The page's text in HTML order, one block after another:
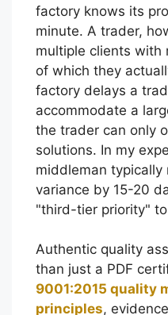
factory knows its
minute. A trader,
multiple clients with
of which they
factory delays a
accommodate a
the trader can only
solutions. In my
middleman
variance by 15-20
"third-tier priority"
Authentic quality
than just a PDF
9001:2015 quality
principles,